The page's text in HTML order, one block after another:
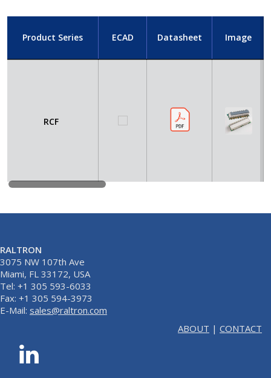
Product Series ECAD Datasheet Image
RCF
RALTRON
3075 NW 107th Ave
Miami, FL 33172, USA
Tel: +1 305 593-6033
Fax: +1 305 594-3973
E-Mail: sales@raltron.com
ABOUT | CONTACT